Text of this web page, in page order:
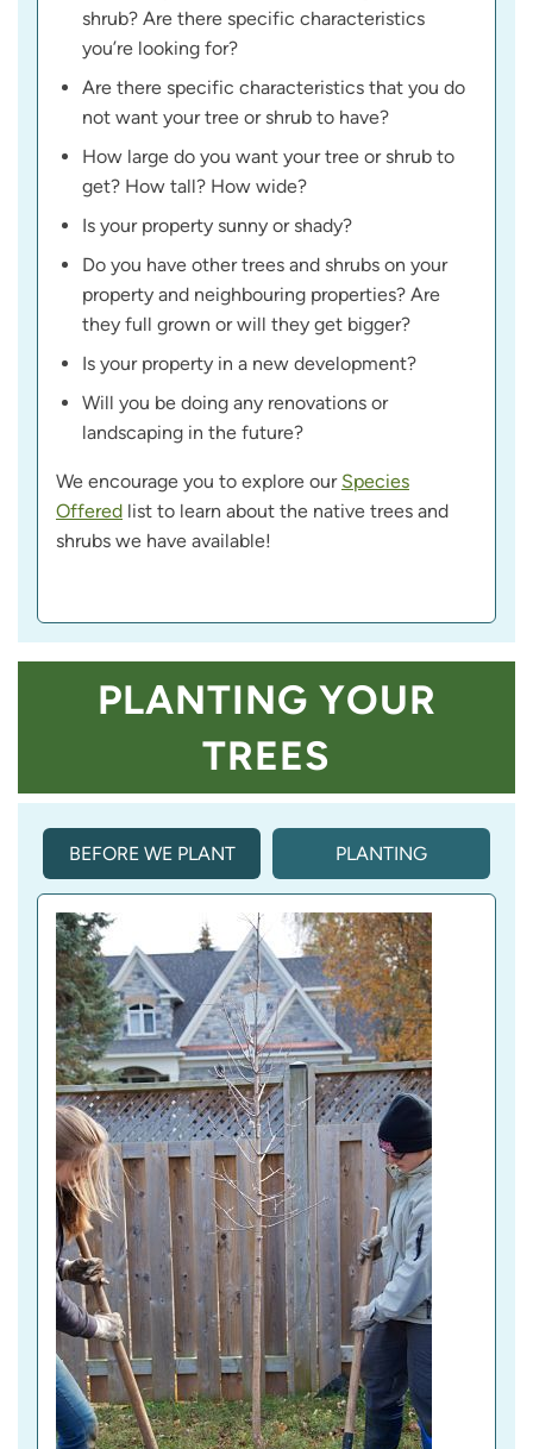
shrub? Are there specific characteristics
you’re looking for?
Are there specific characteristics that you do
not want your tree or shrub to have?
How large do you want your tree or shrub to
get? How tall? How wide?
Is your property sunny or shady?
Do you have other trees and shrubs on your
property and neighbouring properties? Are
they full grown or will they get bigger?
Is your property in a new development?
Will you be doing any renovations or
landscaping in the future?
We encourage you to explore our Species
Offered list to learn about the native trees and
shrubs we have available!
PLANTING YOUR
TREES
BEFORE WE PLANT PLANTING